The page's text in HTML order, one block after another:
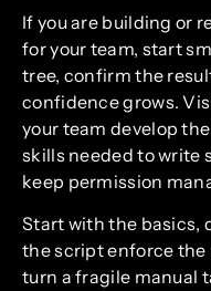
If you are building or
for your team, start
tree, confirm the
confidence grows.
your team develop
skills needed to write
keep permission
Start with the basics,
the script enforce the
turn a fragile manual